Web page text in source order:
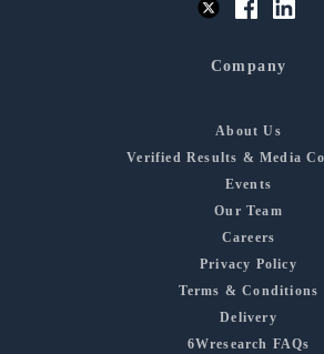
Company
About Us
Verified Results & Media
Events
Our Team
Careers
Privacy Policy
Terms & Conditions
Delivery
6Wresearch FAQs